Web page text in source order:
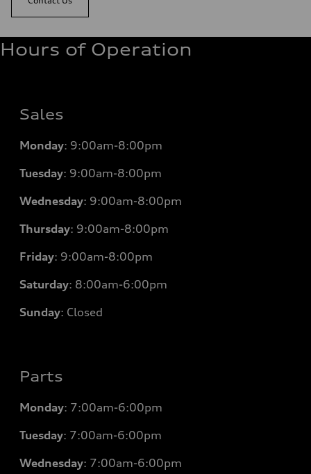
Hours of Operation
Sales
Monday: 9:00am-8:00pm
Tuesday: 9:00am-8:00pm
Wednesday: 9:00am-8:00pm
Thursday: 9:00am-8:00pm
Friday: 9:00am-8:00pm
Saturday: 8:00am-6:00pm
Sunday: Closed
Parts
Monday: 7:00am-6:00pm
Tuesday: 7:00am-6:00pm
Wednesday: 7:00am-6:00pm